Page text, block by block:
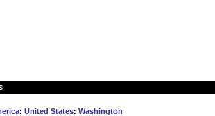
: United States: Washington